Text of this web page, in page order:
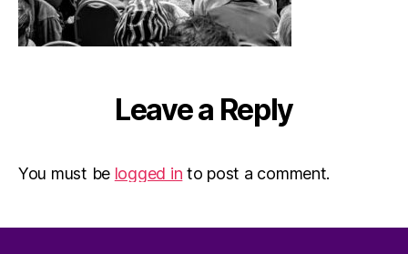
Leave a Reply
You must be logged in to post a comment.